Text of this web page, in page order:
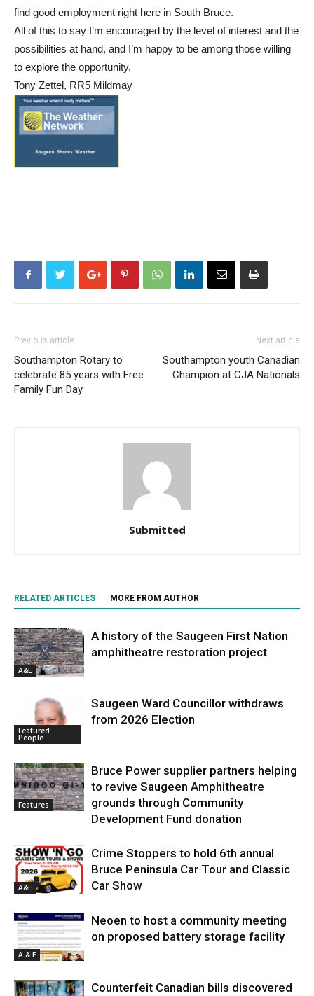
find good employment right here in South Bruce.
All of this to say I’m encouraged by the level of interest and the
possibilities at hand, and I’m happy to be among those willing
to explore the opportunity.
Tony Zettel, RR5 Mildmay
Previous article
Southampton Rotary to
celebrate 85 years with Free
Family Fun Day
Next article
Southampton youth Canadian
Champion at CJA Nationals
Submitted
RELATED ARTICLES MORE FROM AUTHOR
A&E
A history of the Saugeen First Nation
amphitheatre restoration project
Featured
People
Saugeen Ward Councillor withdraws
from 2026 Election
Features
Bruce Power supplier partners helping
to revive Saugeen Amphitheatre
grounds through Community
Development Fund donation
A&E
Crime Stoppers to hold 6th annual
Bruce Peninsula Car Tour and Classic
Car Show
A & E
Neoen to host a community meeting
on proposed battery storage facility
Counterfeit Canadian bills discovered